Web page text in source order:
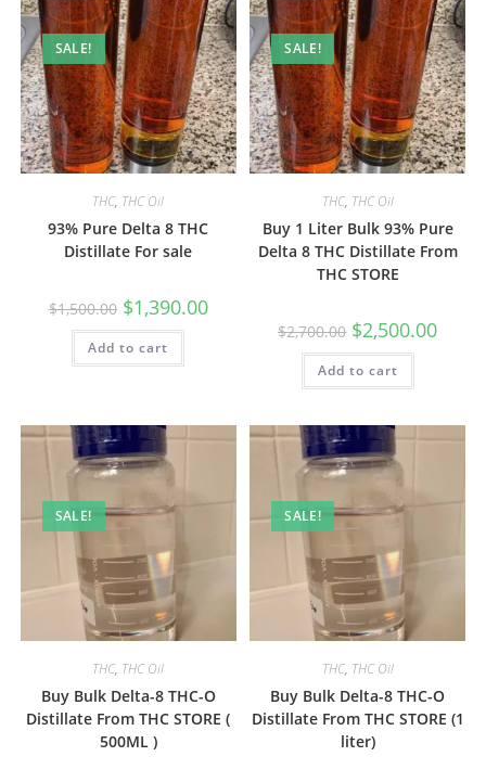
SALE!
THC, THC Oil
93% Pure Delta 8 THC
Distillate For sale
$1,500.00 $1,390.00
Add to cart
SALE!
THC, THC Oil
Buy 1 Liter Bulk 93% Pure
Delta 8 THC Distillate From
THC STORE
$2,700.00 $2,500.00
Add to cart
SALE!
THC, THC Oil
Buy Bulk Delta-8 THC-O
Distillate From THC STORE (
500ML )
SALE!
THC, THC Oil
Buy Bulk Delta-8 THC-O
Distillate From THC STORE (1
liter)